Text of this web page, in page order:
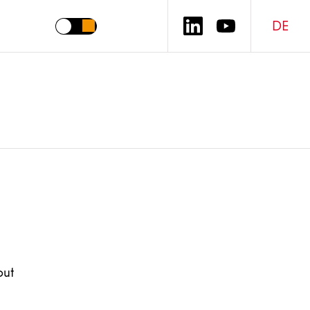
DE